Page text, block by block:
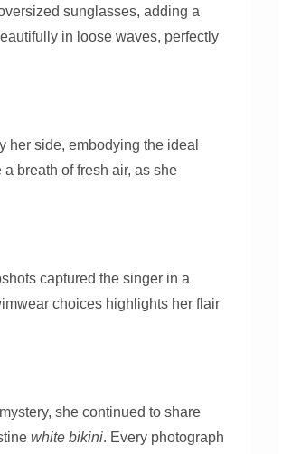
sunglasses, adding a
in loose waves, perfectly
her side, embodying the ideal
breath of fresh air, as she
captured the singer in a
choices highlights her flair
she continued to share
white bikini. Every photograph